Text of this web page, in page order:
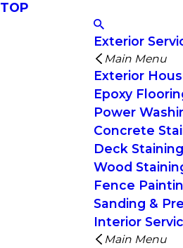
TOP
Exterior
Main Menu
Exterior
Epoxy
Power
Concrete
Deck Staining
Wood
Fence
Sanding &
Interior
Main Menu